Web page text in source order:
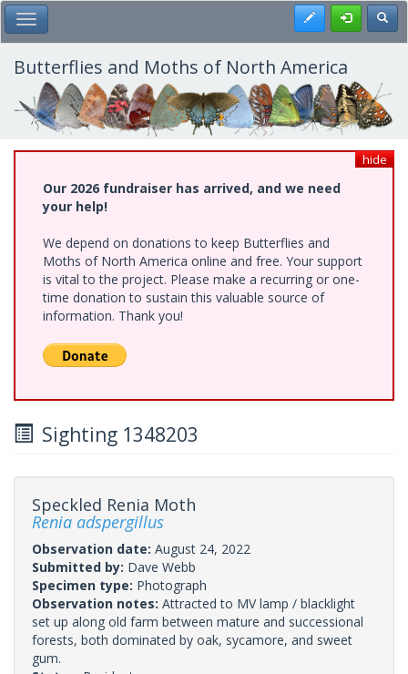
Skip
to
main
content
Toggle Main Menu Register
Butterflies and Moths of North America
hide
Our 2026 fundraiser has arrived, and we need
your help!
We depend on donations to keep Butterflies and
Moths of North America online and free. Your support
is vital to the project. Please make a recurring or one-
time donation to sustain this valuable source of
information. Thank you!
Sighting 1348203
Speckled Renia Moth
Renia adspergillus
Observation date: August 24, 2022
Submitted by: Dave Webb
Specimen type: Photograph
Observation notes: Attracted to MV lamp / blacklight
set up along old farm between mature and successional
forests, both dominated by oak, sycamore, and sweet
gum.